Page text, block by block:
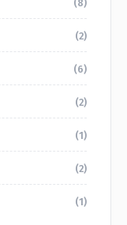
(8)
(2)
(6)
(2)
(1)
(2)
(1)